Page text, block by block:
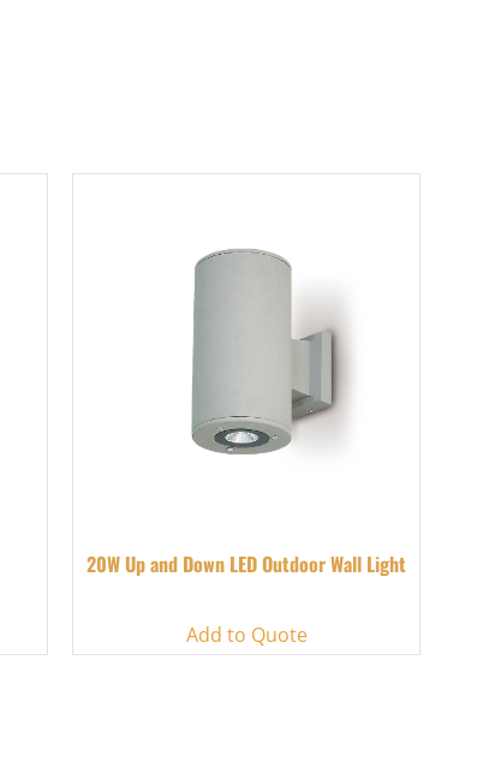
20W Up and Down LED Outdoor Wall Light
Add to Quote